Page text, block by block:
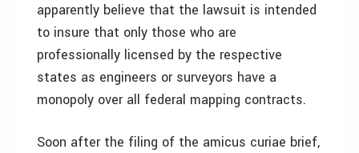
apparently believe that the lawsuit is intended
to insure that only those who are
professionally licensed by the respective
states as engineers or surveyors have a
monopoly over all federal mapping contracts.
Soon after the filing of the amicus curiae brief,